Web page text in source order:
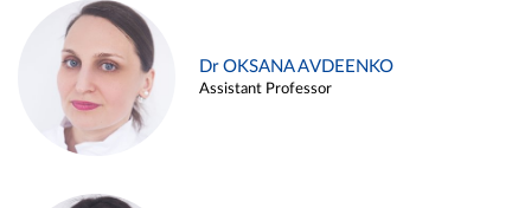
Dr OKSANA AVDEENKO
Assistant Professor